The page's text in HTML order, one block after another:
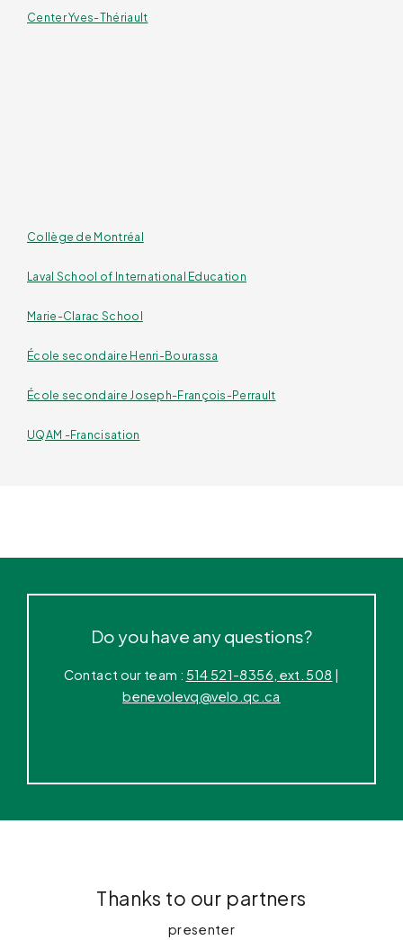
Center Yves-Thériault
Collège de Montréal
Laval School of International Education
Marie-Clarac School
École secondaire Henri-Bourassa
École secondaire Joseph-François-Perrault
UQAM -Francisation
Do you have any questions?
Contact our team : 514 521-8356, ext. 508 |
benevolevq@velo.qc.ca
Thanks to our partners
presenter